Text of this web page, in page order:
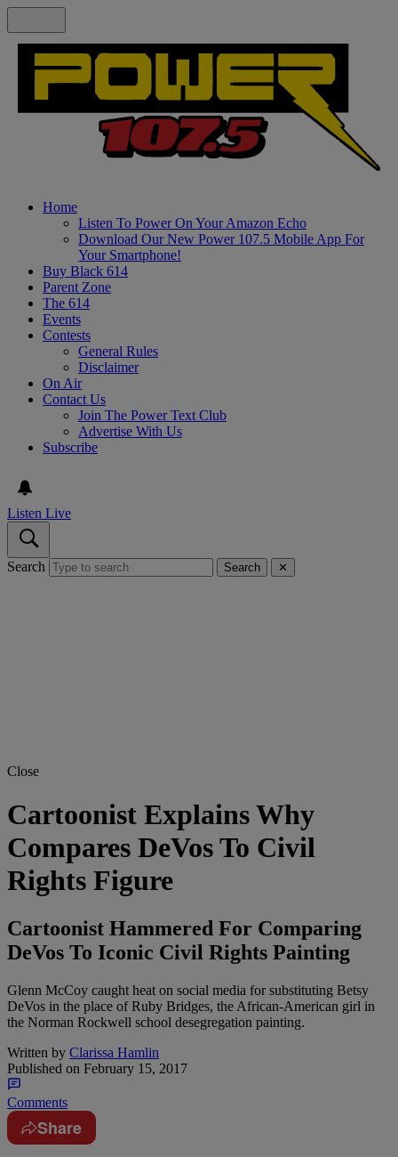
Home
Listen To Power On Your Amazon Echo
Download Our New Power 107.5 Mobile App For
Your Smartphone!
Buy Black 614
Parent Zone
The 614
Events
Contests
General Rules
Disclaimer
On Air
Contact Us
Join The Power Text Club
Advertise With Us
Subscribe
Listen Live
Search Search ✕
Close
Cartoonist Explains Why
Compares DeVos To Civil
Rights Figure
Cartoonist Hammered For Comparing
DeVos To Iconic Civil Rights Painting
Glenn McCoy caught heat on social media for substituting Betsy
DeVos in the place of Ruby Bridges, the African-American girl in
the Norman Rockwell school desegregation painting.
Written by Clarissa Hamlin
Published on February 15, 2017
Comments
Share